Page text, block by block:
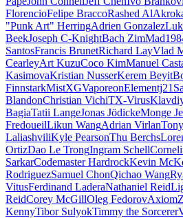
FlorencioFelipe BraccoRashed
"Punk Art" HerringAdrien Gonzalez
BeekJoseph C-KnightBach Zim
SantosFrancis BrunetRichard LayVlad
CearleyArt KuzuCoco KimManuel
KasimovaKristian NusserKerem Beyit
FinnstarkMistXGVaporeonElementj21
BlandonChristian VichiTX-Virus
BagiaTatii LangeJonas JödickeMonge
FredoueilLikun WangAdrian Virlan
LaliashviliKyle PearsonThu Berchs
OrtizDao Le TrongIngram Schell
SarkarCodemaster HardrockKevin
RodriguezSamuel ChonQichao Wang
VitusFerdinand LaderaNathaniel Reid
ReidCorey McGillOleg FedorovAxiom
KennyTibor SulyokTimmy the Sorcerer